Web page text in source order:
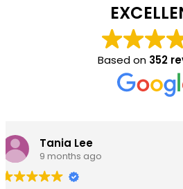
Based on 352
Barry John Richardson
9 months ago